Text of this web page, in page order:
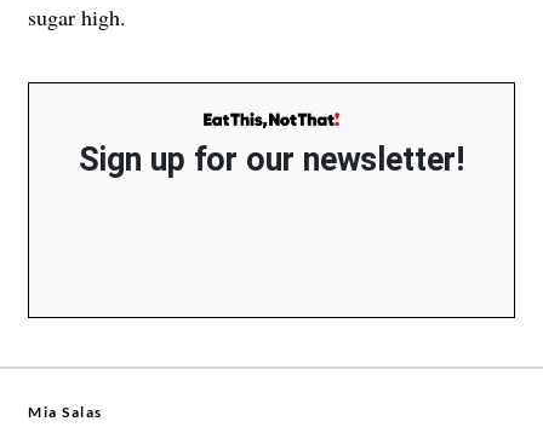
sugar high.
Sign up for our newsletter!
Mia Salas